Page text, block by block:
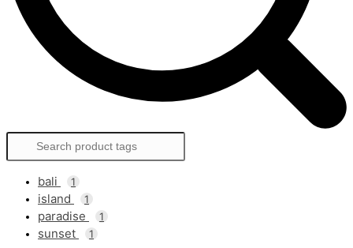
bali 1
island 1
paradise 1
sunset 1